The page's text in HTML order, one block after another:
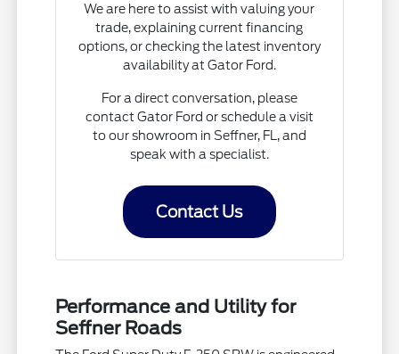
We are here to assist with valuing your
trade, explaining current financing
options, or checking the latest inventory
availability at Gator Ford.
For a direct conversation, please
contact Gator Ford or schedule a visit
to our showroom in Seffner, FL, and
speak with a specialist.
Contact Us
Performance and Utility for
Seffner Roads